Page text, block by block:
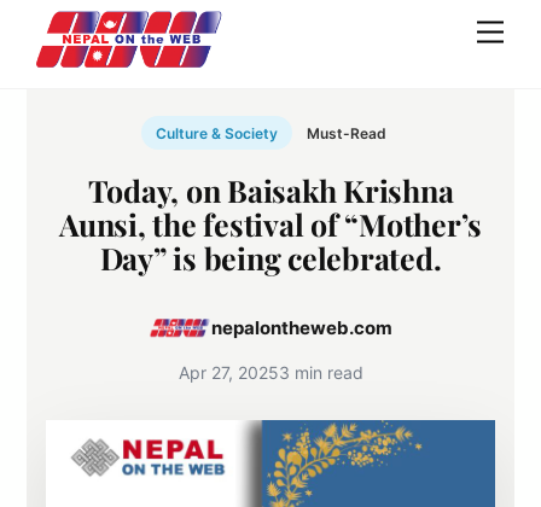
content
Culture & Society Must-Read
Today, on Baisakh Krishna
Aunsi, the festival of “Mother’s
Day” is being celebrated.
nepalontheweb.com
Apr 27, 20253 min read